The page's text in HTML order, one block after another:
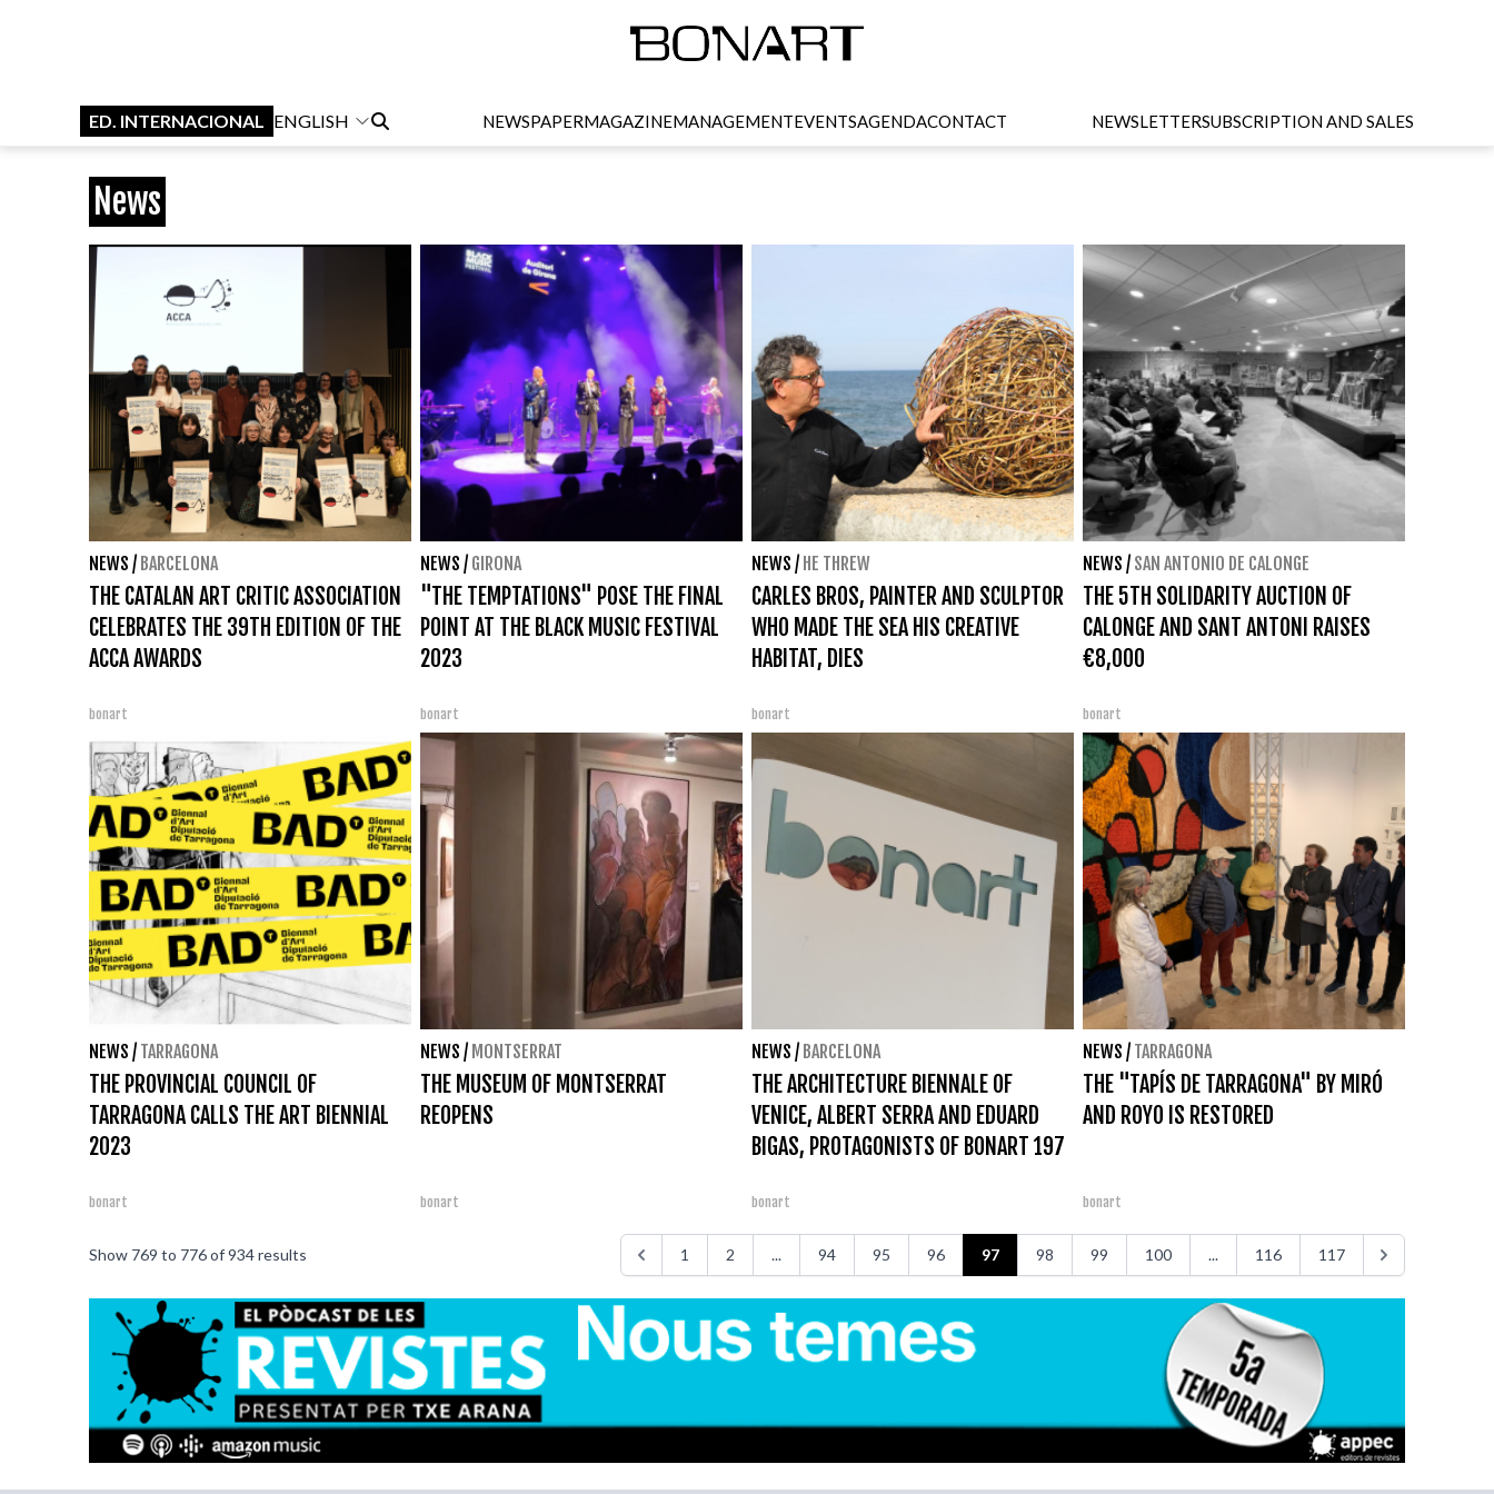
ED. INTERNACIONAL ENGLISH NEWSPAPERMAGAZINEMANAGEMENTEVENTSAGENDACONTACT NEWSLETTERSUBSCRIPTION AND SALES
News
NEWS / BARCELONA
THE CATALAN ART CRITIC ASSOCIATION
CELEBRATES THE 39TH EDITION OF THE
ACCA AWARDS
bonart
NEWS / GIRONA
"THE TEMPTATIONS" POSE THE FINAL
POINT AT THE BLACK MUSIC FESTIVAL
2023
bonart
NEWS / HE THREW
CARLES BROS, PAINTER AND SCULPTOR
WHO MADE THE SEA HIS CREATIVE
HABITAT, DIES
bonart
NEWS / SAN ANTONIO DE CALONGE
THE 5TH SOLIDARITY AUCTION OF
CALONGE AND SANT ANTONI RAISES
€8,000
bonart
NEWS / TARRAGONA
THE PROVINCIAL COUNCIL OF
TARRAGONA CALLS THE ART BIENNIAL
2023
bonart
NEWS / MONTSERRAT
THE MUSEUM OF MONTSERRAT
REOPENS
bonart
NEWS / BARCELONA
THE ARCHITECTURE BIENNALE OF
VENICE, ALBERT SERRA AND EDUARD
BIGAS, PROTAGONISTS OF BONART 197
bonart
NEWS / TARRAGONA
THE "TAPÍS DE TARRAGONA" BY MIRÓ
AND ROYO IS RESTORED
bonart
Show 769 to 776of934results 1 2 ... 94 95 96 97 98 99 100 ... 116 117